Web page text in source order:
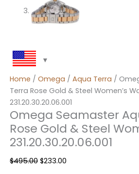
Home / Omega / Aqua Terra /
Terra Rose Gold & Steel Women’s
231.20.30.20.06.001
Omega Seamaster
Rose Gold & Steel
231.20.30.20.06.001
$495.00 $233.00